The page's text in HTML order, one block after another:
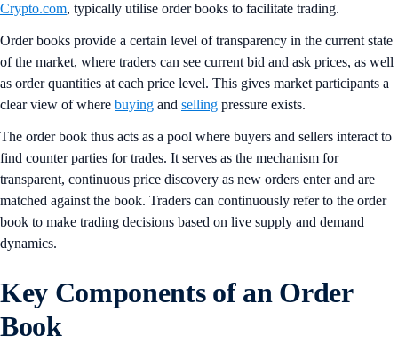
Crypto.com, typically utilise order books to facilitate trading.
Order books provide a certain level of transparency in the current state
of the market, where traders can see current bid and ask prices, as well
as order quantities at each price level. This gives market participants a
clear view of where buying and selling pressure exists.
The order book thus acts as a pool where buyers and sellers interact to
find counter parties for trades. It serves as the mechanism for
transparent, continuous price discovery as new orders enter and are
matched against the book. Traders can continuously refer to the order
book to make trading decisions based on live supply and demand
dynamics.
Key Components of an Order
Book